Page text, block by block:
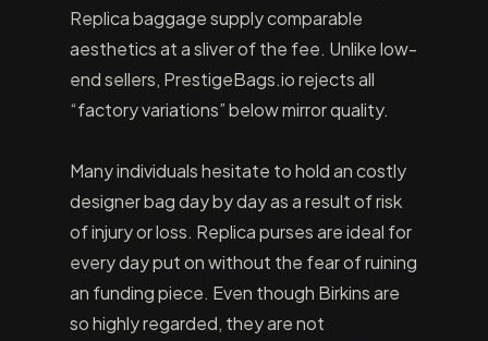
Replica baggage supply comparable
aesthetics at a sliver of the fee. Unlike low-
end sellers, PrestigeBags.io rejects all
“factory variations” below mirror quality.
Many individuals hesitate to hold an costly
designer bag day by day as a result of risk
of injury or loss. Replica purses are ideal for
every day put on without the fear of ruining
an funding piece. Even though Birkins are
so highly regarded, they are not